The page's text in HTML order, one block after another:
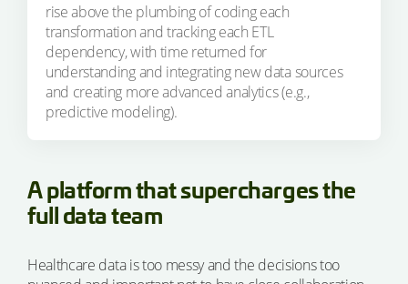
A platform that supercharges the
full data team
Healthcare data is too messy and the decisions too
rise above the plumbing of coding each
transformation and tracking each ETL
dependency, with time returned for
understanding and integrating new data sources
and creating more advanced analytics (e.g.,
predictive modeling).